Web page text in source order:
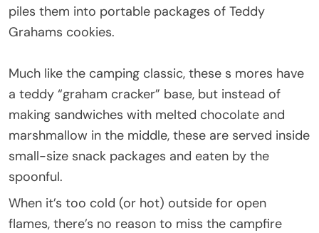
piles them into portable packages of Teddy
Grahams cookies.
Much like the camping classic, these s mores have
a teddy “graham cracker” base, but instead of
making sandwiches with melted chocolate and
marshmallow in the middle, these are served inside
small-size snack packages and eaten by the
spoonful.
When it’s too cold (or hot) outside for open
flames, there’s no reason to miss the campfire